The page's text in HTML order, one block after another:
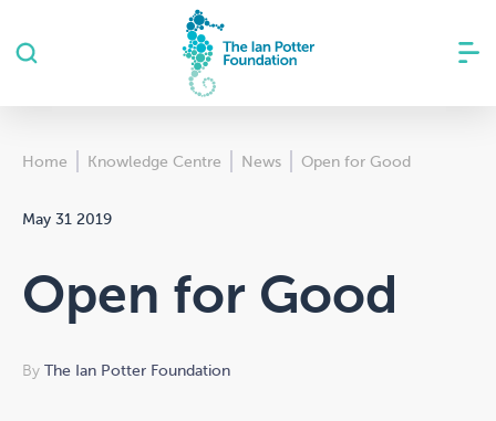
Home Knowledge Centre News Open for Good
May 31 2019
Open for Good
By The Ian Potter Foundation